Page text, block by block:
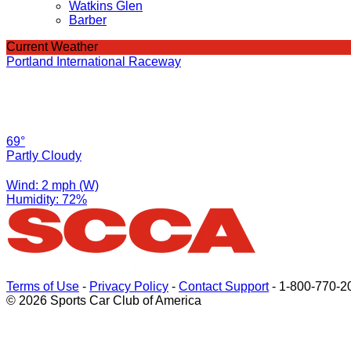
Watkins Glen
Barber
Current Weather
Portland International Raceway
69°
Partly Cloudy
Wind: 2 mph (W)
Humidity: 72%
Terms of Use - Privacy Policy - Contact Support- 1-800-770-
© 2026 Sports Car Club of America